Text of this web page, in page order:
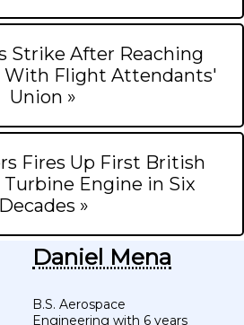
Strike After Reaching
With Flight Attendants'
Union »
Fires Up First British
Turbine Engine in Six
Decades »
Daniel Mena
B.S. Aerospace
Engineering with 6 years